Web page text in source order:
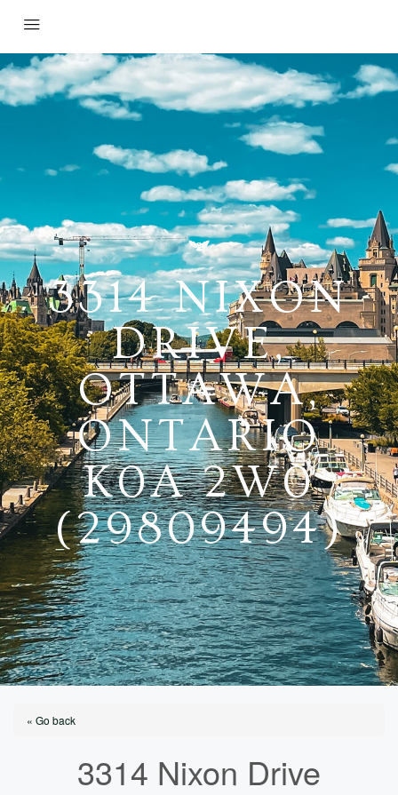
3314 NIXON
DRIVE,
OTTAWA,
ONTARIO
K0A 2W0
(29809494)
« Go back
3314 Nixon Drive